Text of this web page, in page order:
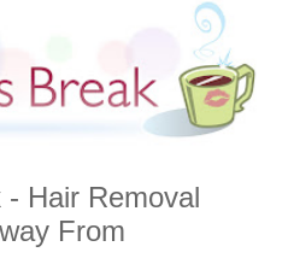
Hair Removal
From